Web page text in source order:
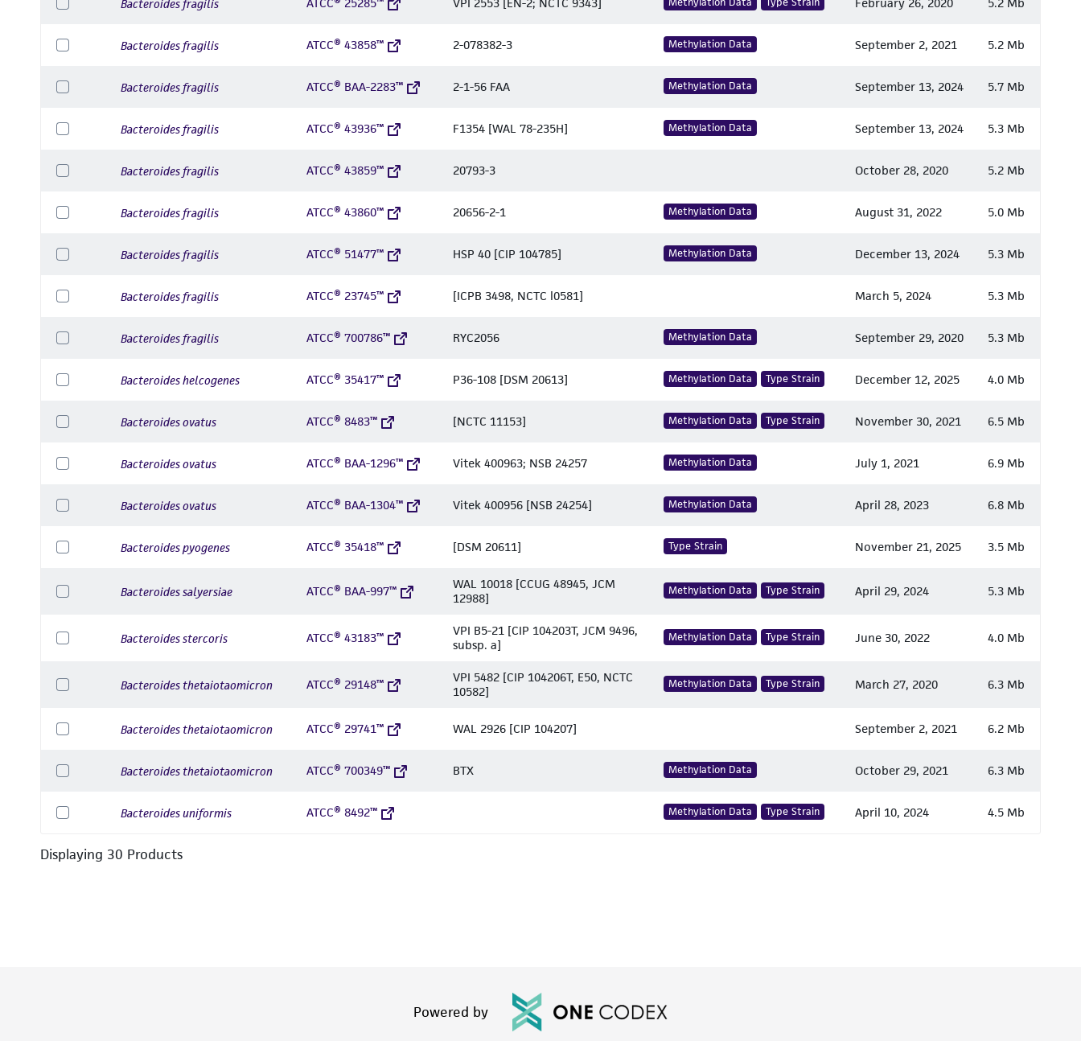
Bacteroides fragilis
Bacteroides fragilis ATCC® 43858™ 2-078382-3 Methylation Data September 2, 2021 5.2 Mb
Bacteroides fragilis ATCC® BAA-2283™ 2-1-56 FAA Methylation Data September 13, 2024 5.7 Mb
Bacteroides fragilis ATCC® 43936™ F1354 [WAL 78-235H] Methylation Data September 13, 2024 5.3 Mb
Bacteroides fragilis ATCC® 43859™ 20793-3 October 28, 2020 5.2 Mb
Bacteroides fragilis ATCC® 43860™ 20656-2-1 Methylation Data August 31, 2022 5.0 Mb
Bacteroides fragilis ATCC® 51477™ HSP 40 [CIP 104785] Methylation Data December 13, 2024 5.3 Mb
Bacteroides fragilis ATCC® 23745™ [ICPB 3498, NCTC l0581] March 5, 2024 5.3 Mb
Bacteroides fragilis ATCC® 700786™ RYC2056 Methylation Data September 29, 2020 5.3 Mb
Bacteroides helcogenes ATCC® 35417™ P36-108 [DSM 20613] Methylation Data Type Strain December 12, 2025 4.0 Mb
Bacteroides ovatus ATCC® 8483™ [NCTC 11153] Methylation Data Type Strain November 30, 2021 6.5 Mb
Bacteroides ovatus ATCC® BAA-1296™ Vitek 400963; NSB 24257 Methylation Data July 1, 2021 6.9 Mb
Bacteroides ovatus ATCC® BAA-1304™ Vitek 400956 [NSB 24254] Methylation Data April 28, 2023 6.8 Mb
Bacteroides pyogenes ATCC® 35418™ [DSM 20611] Type Strain November 21, 2025 3.5 Mb
Bacteroides salyersiae ATCC® BAA-997™
WAL 10018 [CCUG 48945, JCM
12988]
Methylation Data Type Strain April 29, 2024 5.3 Mb
Bacteroides stercoris ATCC® 43183™
VPI B5-21 [CIP 104203T, JCM 9496,
subsp. a]
Methylation Data Type Strain June 30, 2022 4.0 Mb
Bacteroides thetaiotaomicron ATCC® 29148™
VPI 5482 [CIP 104206T, E50, NCTC
10582]
Methylation Data Type Strain March 27, 2020 6.3 Mb
Bacteroides thetaiotaomicron ATCC® 29741™ WAL 2926 [CIP 104207] September 2, 2021 6.2 Mb
Bacteroides thetaiotaomicron ATCC® 700349™ BTX Methylation Data October 29, 2021 6.3 Mb
Bacteroides uniformis ATCC® 8492™ Methylation Data Type Strain April 10, 2024 4.5 Mb
Displaying 30 Products
Powered by